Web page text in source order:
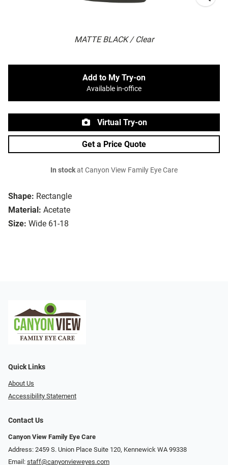
MATTE BLACK / Clear
Shape: Rectangle
Material: Acetate
Size: Wide 61-18
Add to My Try-on
Available in-office
Virtual Try-on
Get a Price Quote
In stockat Canyon View Family Eye Care
Quick Links
About Us
Accessibility Statement
Contact Us
Canyon View Family Eye Care
Address: 2459 S. Union Place Suite 120, Kennewick WA 99338
Email: staff@canyonvieweyes.com